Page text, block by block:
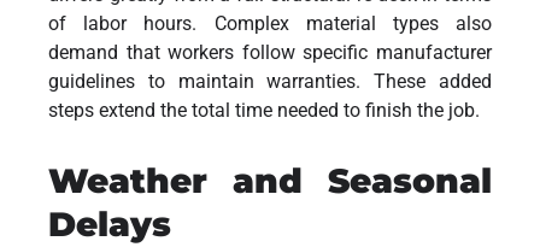
of labor hours. Complex material types also
demand that workers follow specific manufacturer
guidelines to maintain warranties. These added
steps extend the total time needed to finish the job.
Weather and Seasonal
Delays